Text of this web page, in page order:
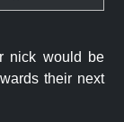
nick would be
their next